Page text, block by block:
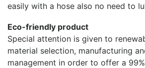
easily with a hose also no need to
Eco-friendly product
Special attention is given to
material selection, manufacturing
management in order to offer a